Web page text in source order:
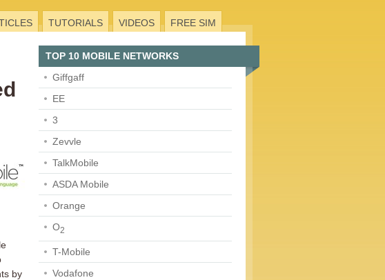
TUTORIALS VIDEOS FREE SIM
by
TOP 10 MOBILE NETWORKS
Giffgaff
EE
3
Zevvle
TalkMobile
ASDA Mobile
Orange
O2
T-Mobile
Vodafone